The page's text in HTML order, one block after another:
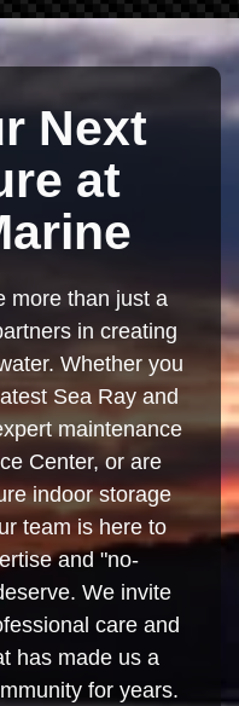
Next
at
more than just a
in creating
Whether you
Sea Ray and
maintenance
Center, or are
indoor storage
team is here to
and "no-
We invite
care and
has made us a
for years.